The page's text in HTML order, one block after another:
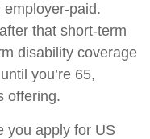
paid.
that short-term
disability coverage
you’re 65,
offering.
you apply for US